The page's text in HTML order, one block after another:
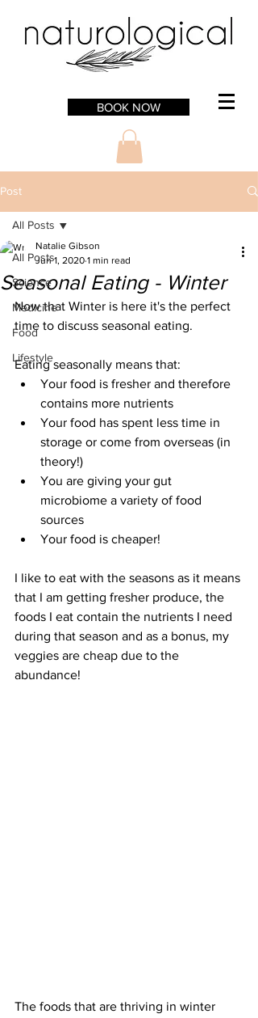
BOOK NOW
Post
All Posts
Science
Medicine
Food
Lifestyle
All Posts
Seasonal Eating - Winter
Natalie Gibson
Jun 1, 2020 1 min read
Now that Winter is here it's the perfect
time to discuss seasonal eating.
Eating seasonally means that:
Your food is fresher and therefore
contains more nutrients
Your food has spent less time in
storage or come from overseas (in
theory!)
You are giving your gut
microbiome a variety of food
sources
Your food is cheaper!
I like to eat with the seasons as it means
that I am getting fresher produce, the
foods I eat contain the nutrients I need
during that season and as a bonus, my
veggies are cheap due to the
abundance!
The foods that are thriving in winter